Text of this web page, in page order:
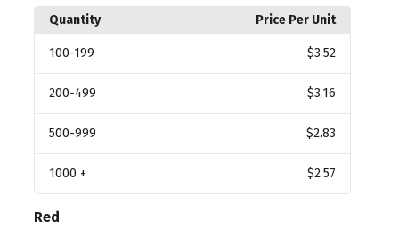
Quantity Price Per Unit
100-199 $3.52
200-499 $3.16
500-999 $2.83
1000 + $2.57
Red